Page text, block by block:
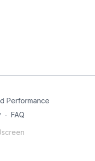
Performance
∙ FAQ